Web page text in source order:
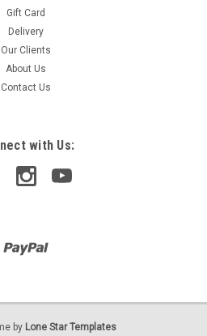
ROBOT
the app and your smart device’s
physical gestures and
five functions: walk forward
right, and stop. The AI will learn to
Gift Card
Delivery
Our Clients
About Us
Contact Us
with Us:
by Lone Star Templates